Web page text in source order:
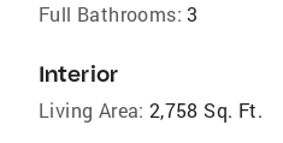
Full Bathrooms: 3
Interior
Living Area: 2,758 Sq. Ft.